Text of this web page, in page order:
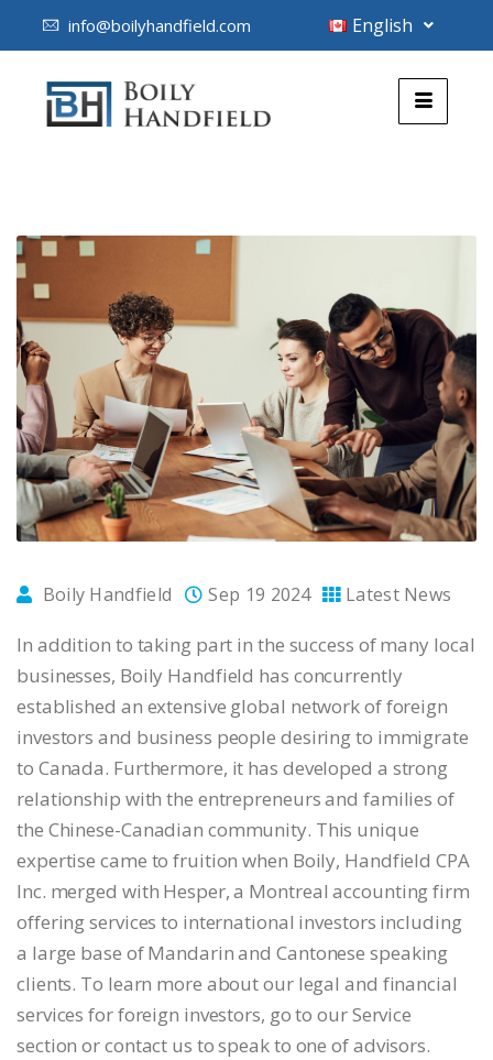
info@boilyhandfield.com English
Boily Handfield Sep 19 2024 Latest News
In addition to taking part in the success of many local
businesses, Boily Handfield has concurrently
established an extensive global network of foreign
investors and business people desiring to immigrate
to Canada. Furthermore, it has developed a strong
relationship with the entrepreneurs and families of
the Chinese-Canadian community. This unique
expertise came to fruition when Boily, Handfield CPA
Inc. merged with Hesper, a Montreal accounting firm
offering services to international investors including
a large base of Mandarin and Cantonese speaking
clients. To learn more about our legal and financial
services for foreign investors, go to our Service
section or contact us to speak to one of advisors.